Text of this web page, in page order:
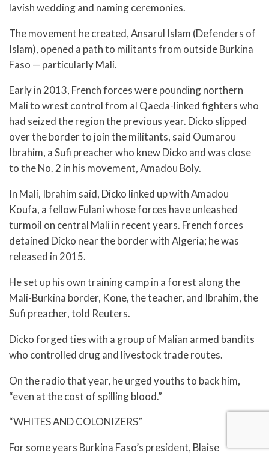
lavish wedding and naming ceremonies.
The movement he created, Ansarul Islam (Defenders of
Islam), opened a path to militants from outside Burkina
Faso — particularly Mali.
Early in 2013, French forces were pounding northern
Mali to wrest control from al Qaeda-linked fighters who
had seized the region the previous year. Dicko slipped
over the border to join the militants, said Oumarou
Ibrahim, a Sufi preacher who knew Dicko and was close
to the No. 2 in his movement, Amadou Boly.
In Mali, Ibrahim said, Dicko linked up with Amadou
Koufa, a fellow Fulani whose forces have unleashed
turmoil on central Mali in recent years. French forces
detained Dicko near the border with Algeria; he was
released in 2015.
He set up his own training camp in a forest along the
Mali-Burkina border, Kone, the teacher, and Ibrahim, the
Sufi preacher, told Reuters.
Dicko forged ties with a group of Malian armed bandits
who controlled drug and livestock trade routes.
On the radio that year, he urged youths to back him,
“even at the cost of spilling blood.”
“WHITES AND COLONIZERS”
For some years Burkina Faso’s president, Blaise